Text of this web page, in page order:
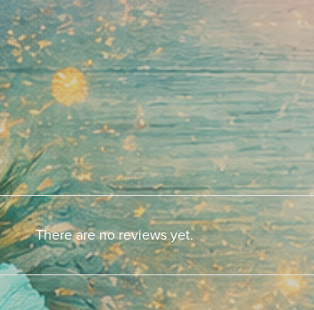
There are no reviews yet.